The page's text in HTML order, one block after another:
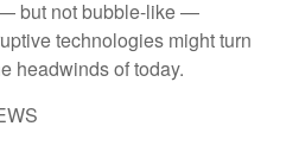
but not bubble-like —
technologies might turn
headwinds of today.